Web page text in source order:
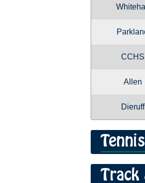
Whitehall
CCHS
Allen
Dieruff
Track